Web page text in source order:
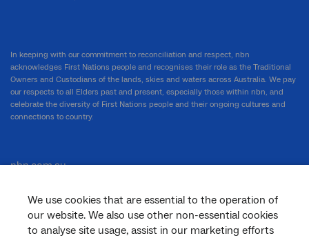
We use cookies that are essential to the operation of
our website. We also use other non-essential cookies
to analyse site usage, assist in our marketing efforts
In keeping with our commitment to reconciliation and respect, nbn
acknowledges First Nations people and recognises their role as the Traditional
Owners and Custodians of the lands, skies and waters across Australia. We pay
our respects to all Elders past and present, especially those within nbn, and
celebrate the diversity of First Nations people and their ongoing cultures and
connections to country.
nbn.com.au
Corporate